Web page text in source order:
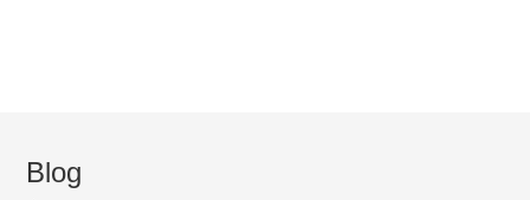
Blog